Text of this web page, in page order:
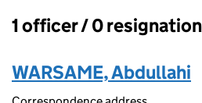
Officers:
1 officer / 0
WARSAME, Abdullahi